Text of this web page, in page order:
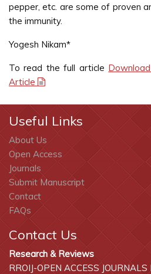
pepper, etc. are some of proven
the immunity.
Yogesh Nikam*
To read the full article
Article
Useful Links
About Us
Open Access
Journals
Submit Manuscript
Contact
FAQs
Contact Us
Research & Reviews
RROIJ-OPEN ACCESS JOURNALS